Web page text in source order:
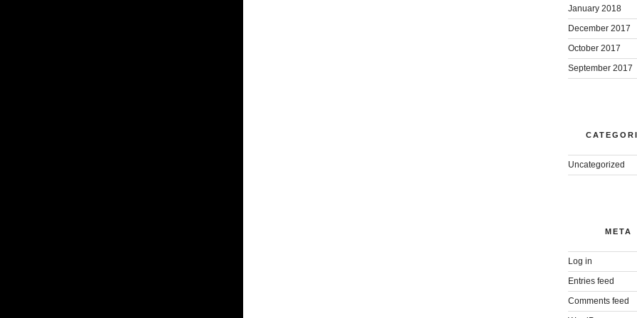
January 2018
December 2017
October 2017
September 2017
Uncategorized
META
Log in
Entries feed
Comments feed